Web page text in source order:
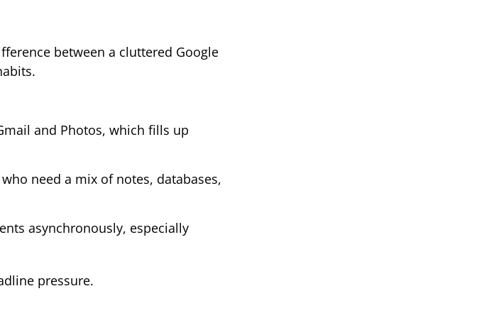
between a cluttered Google
and Photos, which fills up
need a mix of notes, databases,
asynchronously, especially
pressure.